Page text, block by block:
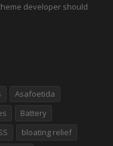
developer should
Asafoetida
Battery
bloating relief